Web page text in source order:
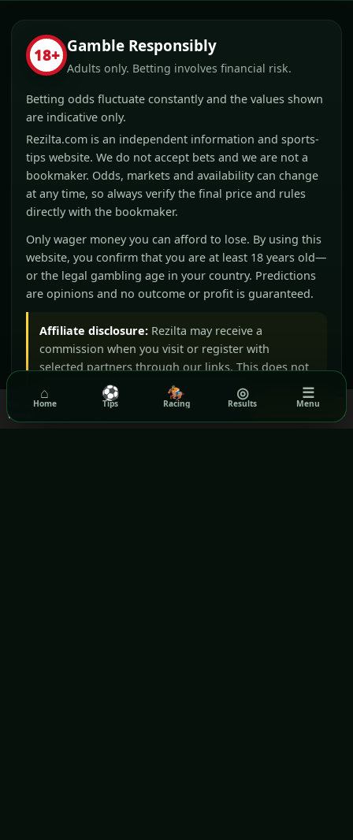
Got it!
We use cookies to ensure you get the best experience on our
website.
18+ Gamble Responsibly
Adults only. Betting involves financial risk.
Betting odds fluctuate constantly and the values shown
are indicative only.
Rezilta.com is an independent information and sports-
tips website. We do not accept bets and we are not a
bookmaker. Odds, markets and availability can change
at any time, so always verify the final price and rules
directly with the bookmaker.
Only wager money you can afford to lose. By using this
website, you confirm that you are at least 18 years old—
or the legal gambling age in your country. Predictions
are opinions and no outcome or profit is guaranteed.
Affiliate disclosure: Rezilta may receive a
commission when you visit or register with
selected partners through our links. This does not
increase your price and does not influence our
editorial judgement.
⌂
Home
⚽
Tips
🏇
Racing
◎
Results
☰
Menu